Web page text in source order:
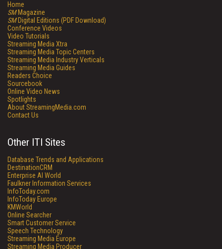
Home
SMMagazine
SMDigital Editions (PDF Download)
Conference Videos
Video Tutorials
Streaming Media Xtra
Streaming Media Topic Centers
Streaming Media Industry Verticals
Streaming Media Guides
Readers Choice
Sourcebook
Online Video News
Spotlights
About StreamingMedia.com
Contact Us
Other ITI Sites
Database Trends and Applications
DestinationCRM
Enterprise AI World
Faulkner Information Services
InfoToday.com
InfoToday Europe
KMWorld
Online Searcher
Smart Customer Service
Speech Technology
Streaming Media Europe
Streaming Media Producer